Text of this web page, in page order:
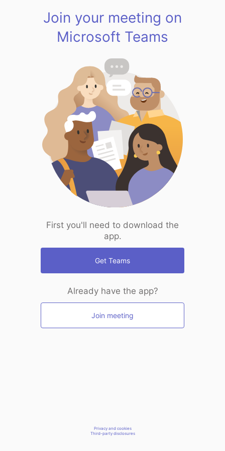
Join your meeting on
Microsoft Teams
First you'll need to download the
app.
Get Teams
Already have the app?
Join meeting
Privacy and cookies
Third-party disclosures